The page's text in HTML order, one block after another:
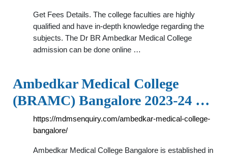
Get Fees Details. The college faculties are highly
qualified and have in-depth knowledge regarding the
subjects. The Dr BR Ambedkar Medical College
admission can be done online …
Ambedkar Medical College
(BRAMC) Bangalore 2023-24 …
https://mdmsenquiry.com/ambedkar-medical-college-
bangalore/
Ambedkar Medical College Bangalore is established in